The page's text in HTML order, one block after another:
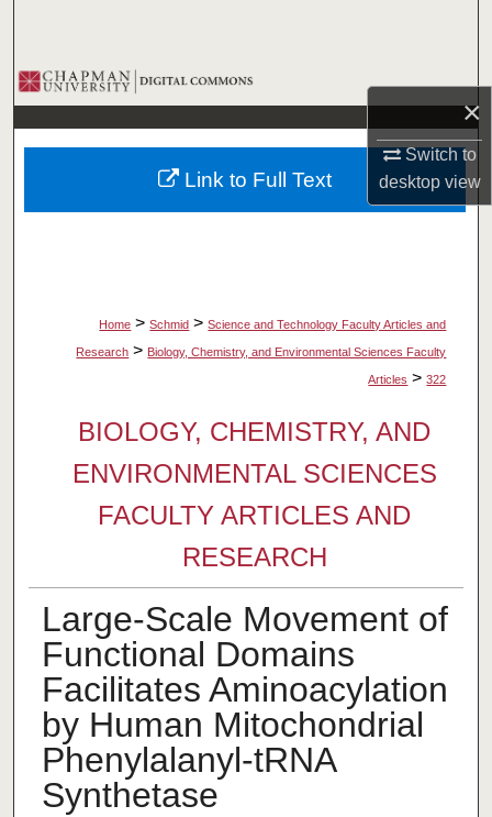
×
Switch to
desktopview
Browse Collections
My Account
About
Home > Schmid > Science and Technology Faculty Articles and
Research > Biology, Chemistry, and Environmental Sciences Faculty
Articles > 322
BIOLOGY, CHEMISTRY, AND
ENVIRONMENTAL SCIENCES
FACULTY ARTICLES AND
RESEARCH
Large-Scale Movement of
Functional Domains
Facilitates Aminoacylation
by Human Mitochondrial
Phenylalanyl-tRNA
Synthetase
Link to Full Text